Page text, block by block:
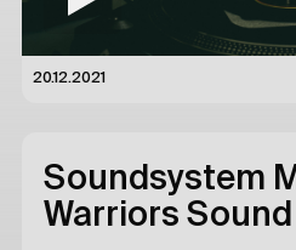
20.12.2021
Soundsystem
Warriors